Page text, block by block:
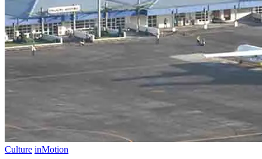
Culture inMotion